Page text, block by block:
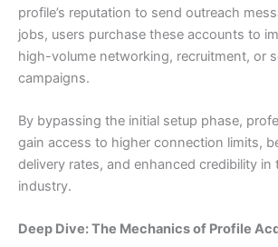
profile’s reputation to send outreach
jobs, users purchase these accounts to
high-volume networking, recruitment, or
campaigns.
By bypassing the initial setup phase,
gain access to higher connection limits,
delivery rates, and enhanced credibility in
industry.
Deep Dive: The Mechanics of Profile